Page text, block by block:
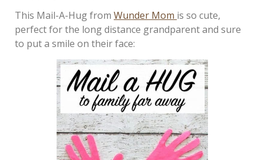
This Mail-A-Hug from Wunder Mom is so cute,
perfect for the long distance grandparent and sure
to put a smile on their face: